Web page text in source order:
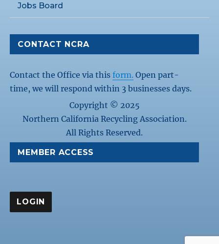
Jobs Board
CONTACT NCRA
Contact the Office via thisform. Open part-
time, we will respond within 3 businesses days.
Copyright © 2025
Northern California Recycling Association.
All Rights Reserved.
MEMBER ACCESS